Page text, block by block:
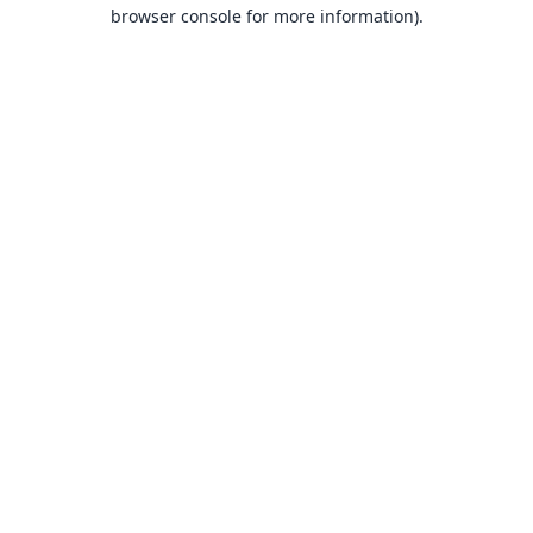
browser console for more information).